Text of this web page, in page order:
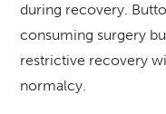
during recovery.
consuming surgery
restrictive recovery
normalcy.